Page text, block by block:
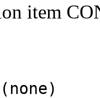
item
(none)